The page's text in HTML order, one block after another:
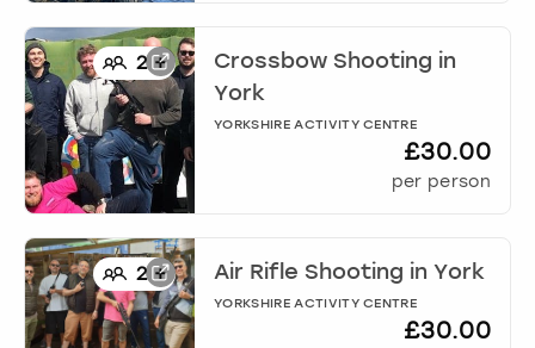
2+ Crossbow Shooting in
York
YORKSHIRE ACTIVITY CENTRE
£30.00
per person
2+ Air Rifle Shooting inYork
YORKSHIRE ACTIVITY CENTRE
£30.00